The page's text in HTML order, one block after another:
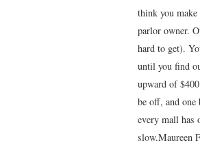
think you make
parlor owner.
hard to get).
until you find
upward of
be off, and one
every mall has
slow.Maureen